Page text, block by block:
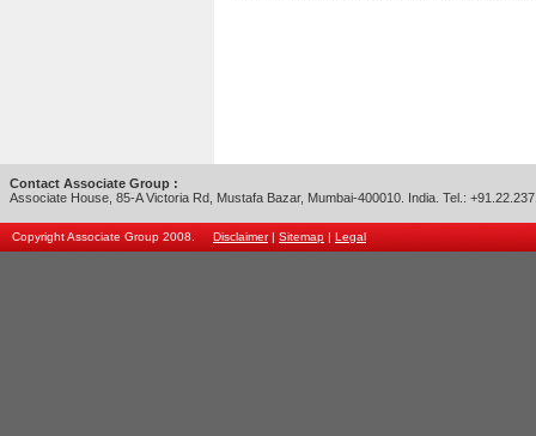
Contact Associate Group :
Associate House, 85-A Victoria Rd, Mustafa Bazar, Mumbai-400010. India. Tel.:
Copyright Associate Group 2008. Disclaimer| Sitemap | Legal